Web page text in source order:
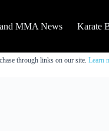
MMA News Karate
through links on our site. Learn